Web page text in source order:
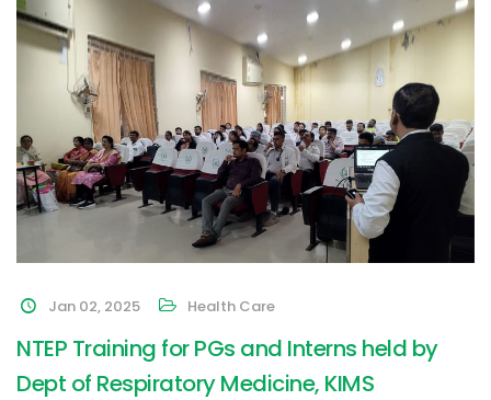
Jan 02, 2025 Health Care
NTEP Training for PGs and Interns held by
Dept of Respiratory Medicine, KIMS